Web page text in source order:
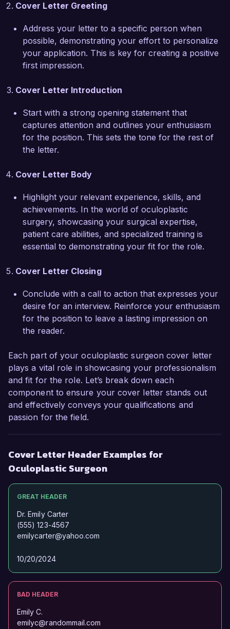
Furthermore, my active involvement in patient
to make informed decisions about their
treatment options.
Joining VisionCare Medical Center excites me
and innovation in ophthalmic treatments. I am
eager to collaborate with a team that shares my
dedication to enhancing patient outcomes. I am
particularly impressed by your ongoing research
initiatives in ocular health and would be thrilled
projects.
I am enthusiastic about the opportunity to join
VisionCare Medical Center and provide high-
quality oculoplastic surgical services. I would
welcome the chance to discuss how my skills
and experiences align with your needs. Thank
Dr. Emily Carter
Cover Letter Greeting
Address your letter to a specific person when
possible, demonstrating your effort to personalize
your application. This is key for creating a positive
first impression.
Cover Letter Introduction
Start with a strong opening statement that
captures attention and outlines your enthusiasm
for the position. This sets the tone for the rest of
the letter.
Cover Letter Body
Highlight your relevant experience, skills, and
achievements. In the world of oculoplastic
surgery, showcasing your surgical expertise,
patient care abilities, and specialized training is
essential to demonstrating your fit for the role.
Cover Letter Closing
Conclude with a call to action that expresses your
desire for an interview. Reinforce your enthusiasm
for the position to leave a lasting impression on
the reader.
Each part of your oculoplastic surgeon cover letter
plays a vital role in showcasing your professionalism
and fit for the role. Let’s break down each
component to ensure your cover letter stands out
and effectively conveys your qualifications and
passion for the field.
Cover Letter Header Examples for
Oculoplastic Surgeon
GREAT HEADER
Dr. Emily Carter
(555) 123-4567
emilycarter@yahoo.com
10/20/2024
BAD HEADER
Emily C.
emilyc@randommail.com